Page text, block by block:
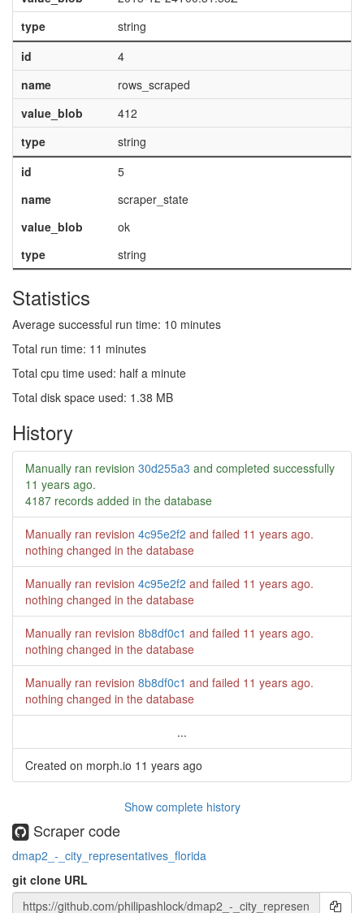
type
string
id
4
name
rows_scraped
value_blob
412
type
string
id
5
name
scraper_state
value_blob
ok
type
string
Statistics
Average successful run time: 10 minutes
Total run time: 11 minutes
Total cpu time used: half a minute
Total disk space used: 1.38 MB
History
Manually ran revision 30d255a3 and completed successfully
11 years ago.
4187 records added in the database
Manually ran revision 4c95e2f2 and failed 11 years ago.
nothing changed in the database
Manually ran revision 4c95e2f2 and failed 11 years ago.
nothing changed in the database
Manually ran revision 8b8df0c1 and failed 11 years ago.
nothing changed in the database
Manually ran revision 8b8df0c1 and failed 11 years ago.
nothing changed in the database
...
Created on morph.io 11 years ago
Show complete history
Scraper code
dmap2_-_city_representatives_florida
git clone URL